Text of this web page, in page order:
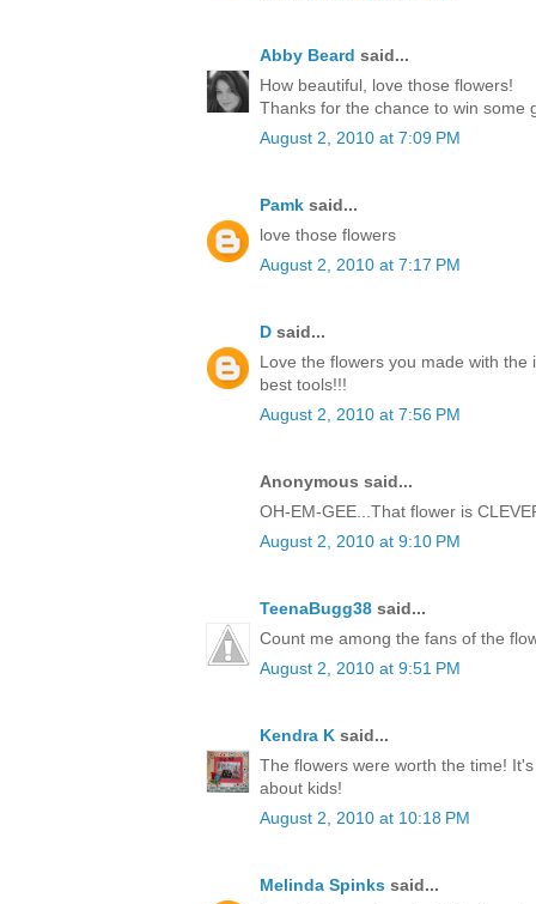
Abby Beard said...
How beautiful, love those flowers!
Thanks for the chance to win some
August 2, 2010 at 7:09 PM
Pamk said...
love those flowers
August 2, 2010 at 7:17 PM
D said...
Love the flowers you made with
best tools!!!
August 2, 2010 at 7:56 PM
Anonymous said...
OH-EM-GEE...That flower is
August 2, 2010 at 9:10 PM
TeenaBugg38 said...
Count me among the fans of the
August 2, 2010 at 9:51 PM
Kendra K said...
The flowers were worth the time!
about kids!
August 2, 2010 at 10:18 PM
Melinda Spinks said...